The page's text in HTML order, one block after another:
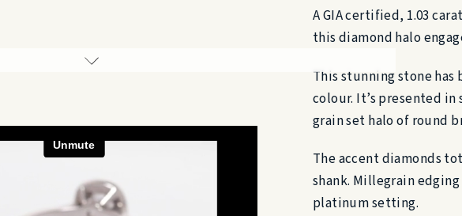
A GIA certified, 1.03
this diamond halo
This stunning stone has
colour. It’s presented
grain set halo of round
The accent diamonds
shank. Millegrain
platinum setting.